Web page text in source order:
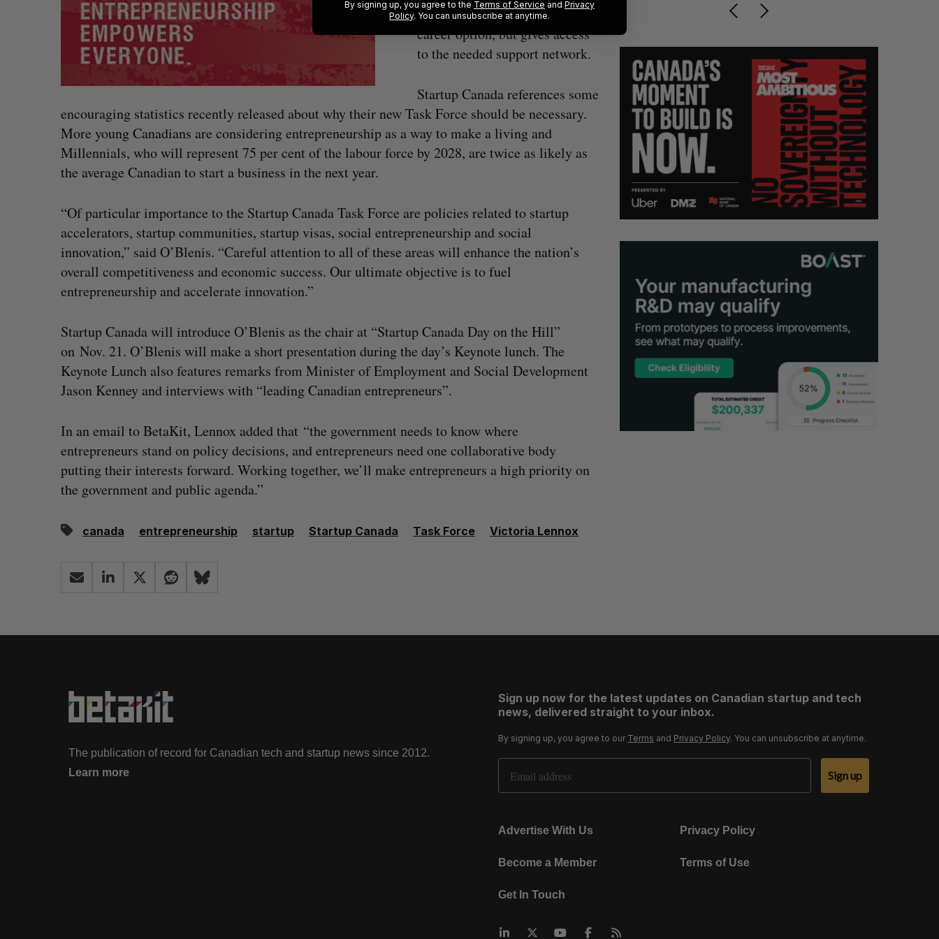
entrepreneurship as a viable
career option, but gives access
to the needed support network.
Startup Canada references some
encouraging statistics recently released about why their new Task Force should be necessary.
More young Canadians are considering entrepreneurship as a way to make a living and
Millennials, who will represent 75 per cent of the labour force by 2028, are twice as likely as
the average Canadian to start a business in the next year.
“Of particular importance to the Startup Canada Task Force are policies related to startup
accelerators, startup communities, startup visas, social entrepreneurship and social
innovation,” said O’Blenis. “Careful attention to all of these areas will enhance the nation’s
overall competitiveness and economic success. Our ultimate objective is to fuel
entrepreneurship and accelerate innovation.”
Startup Canada will introduce O’Blenis as the chair at “Startup Canada Day on the Hill”
on Nov. 21. O’Blenis will make a short presentation during the day’s Keynote lunch. The
Keynote Lunch also features remarks from Minister of Employment and Social Development
Jason Kenney and interviews with “leading Canadian entrepreneurs”.
In an email to BetaKit, Lennox added that “the government needs to know where
entrepreneurs stand on policy decisions, and entrepreneurs need one collaborative body
putting their interests forward. Working together, we’ll make entrepreneurs a high priority on
the government and public agenda.”
canada entrepreneurship startup Startup Canada Task Force Victoria Lennox
The publication of record for Canadian tech and startup news since 2012.
Learn more
Sign up now for the latest updates on Canadian startup and tech
news, delivered straight to your inbox.
By signing up, you agree to our Terms and Privacy Policy. You can unsubscribe at anytime.
Email Address
Sign up
Advertise With Us Privacy Policy
Become a Member Terms of Use
Get In Touch
By signing up, you agree to the Terms of Service and Privacy
Policy. You can unsubscribe at anytime.